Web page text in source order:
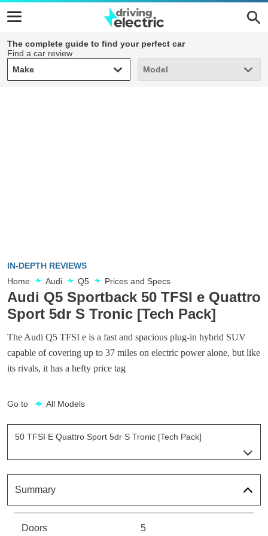
The complete guide to find your perfect car
Find a car review
Make
Make Model
Model
IN-DEPTH REVIEWS
Home
Audi Q5 Prices and Specs
Audi Q5 Sportback 50 TFSI e Quattro
Sport 5dr S Tronic [Tech Pack]
The Audi Q5 TFSI e is a fast and spacious plug-in hybrid SUV
capable of covering up to 37 miles on electric power alone, but like
its rivals, it has a hefty price tag
Go to All Models
50 TFSI E Quattro Sport 5dr S Tronic [Tech Pack]
Page 1 Of 56
50 TFSI E Quattro Sport 5dr S Tronic [C+S]
Summary
Doors 5